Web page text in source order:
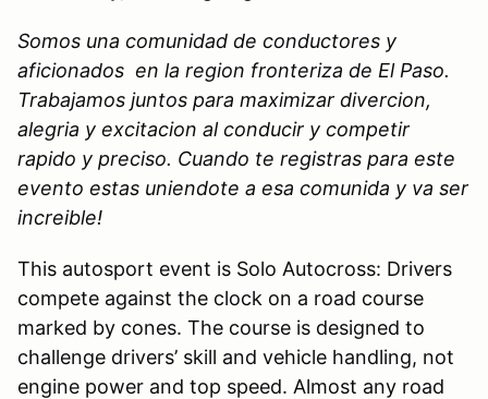
Somos una comunidad de conductores y
aficionados en la region fronteriza de El Paso.
Trabajamos juntos para maximizar divercion,
alegria y excitacion al conducir y competir
rapido y preciso. Cuando te registras para este
evento estas uniendote a esa comunida y va ser
increible!
This autosport event is Solo Autocross: Drivers
compete against the clock on a road course
marked by cones. The course is designed to
challenge drivers’ skill and vehicle handling, not
engine power and top speed. Almost any road